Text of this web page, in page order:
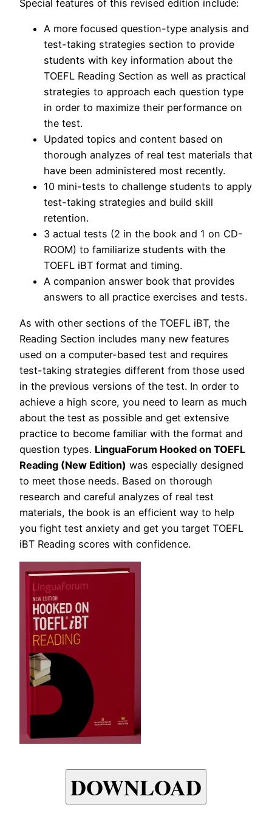
Special features of this revised edition include:
A more focused question-type analysis and
test-taking strategies section to provide
students with key information about the
TOEFL Reading Section as well as practical
strategies to approach each question type
in order to maximize their performance on
the test.
Updated topics and content based on
thorough analyzes of real test materials that
have been administered most recently.
10 mini-tests to challenge students to apply
test-taking strategies and build skill
retention.
3 actual tests (2 in the book and 1 on CD-
ROOM) to familiarize students with the
TOEFL iBT format and timing.
A companion answer book that provides
answers to all practice exercises and tests.
As with other sections of the TOEFL iBT, the
Reading Section includes many new features
used on a computer-based test and requires
test-taking strategies different from those used
in the previous versions of the test. In order to
achieve a high score, you need to learn as much
about the test as possible and get extensive
practice to become familiar with the format and
question types. LinguaForum Hooked on TOEFL
Reading (New Edition) was especially designed
to meet those needs. Based on thorough
research and careful analyzes of real test
materials, the book is an efficient way to help
you fight test anxiety and get you target TOEFL
iBT Reading scores with confidence.
DOWNLOAD